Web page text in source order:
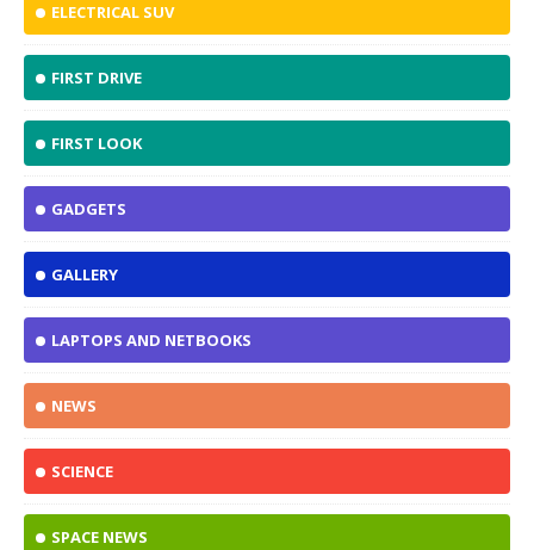
ELECTRICAL SUV
FIRST DRIVE
FIRST LOOK
GADGETS
GALLERY
LAPTOPS AND NETBOOKS
NEWS
SCIENCE
SPACE NEWS